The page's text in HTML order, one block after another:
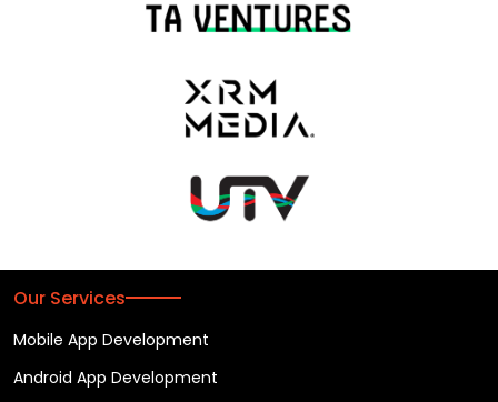
Our Services
Mobile App Development
Android App Development